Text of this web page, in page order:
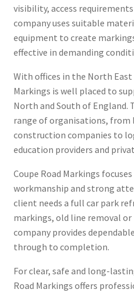
visibility, access
company uses suitable
equipment to create
effective in demanding
With offices in the North East
Markings is well placed to
North and South of England.
range of organisations, from
construction companies to
education providers and
Coupe Road Markings
workmanship and strong
client needs a full car park
markings, old line removal
company provides
through to completion.
For clear, safe and long-
Road Markings offers